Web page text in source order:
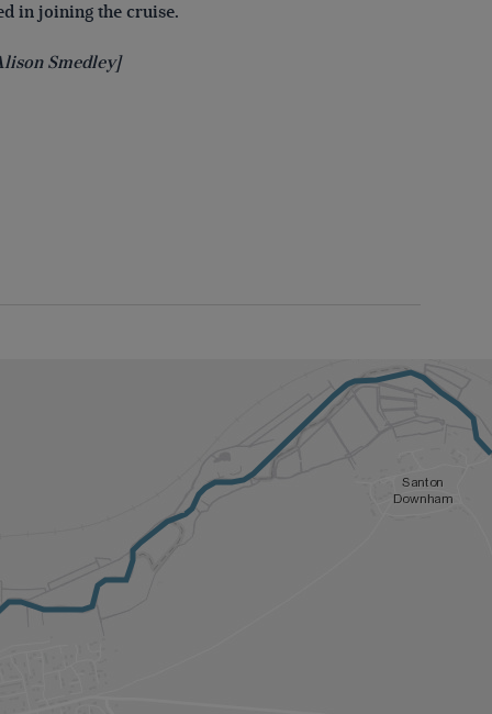
in joining the cruise.
Smedley]